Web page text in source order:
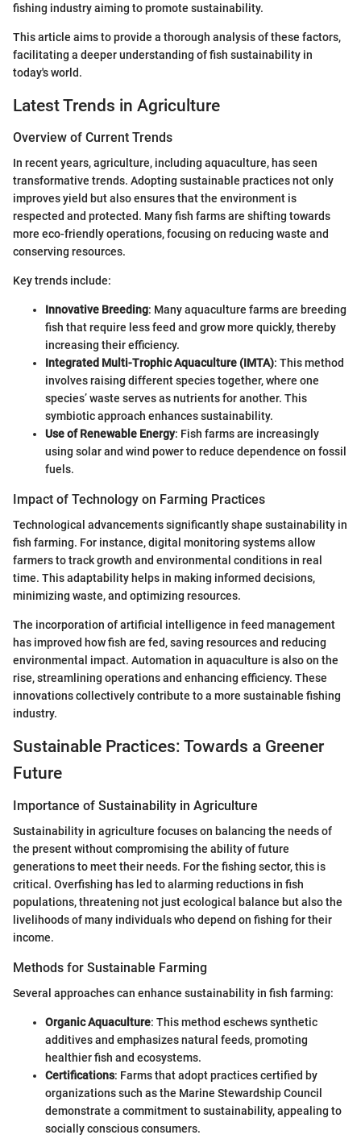
fishing industry aiming to promote sustainability.
This article aims to provide a thorough analysis of these factors,
facilitating a deeper understanding of fish sustainability in
today's world.
Latest Trends in Agriculture
Overview of Current Trends
In recent years, agriculture, including aquaculture, has seen
transformative trends. Adopting sustainable practices not only
improves yield but also ensures that the environment is
respected and protected. Many fish farms are shifting towards
more eco-friendly operations, focusing on reducing waste and
conserving resources.
Key trends include:
Innovative Breeding: Many aquaculture farms are breeding
fish that require less feed and grow more quickly, thereby
increasing their efficiency.
Integrated Multi-Trophic Aquaculture (IMTA): This method
involves raising different species together, where one
species’ waste serves as nutrients for another. This
symbiotic approach enhances sustainability.
Use of Renewable Energy: Fish farms are increasingly
using solar and wind power to reduce dependence on fossil
fuels.
Impact of Technology on Farming Practices
Technological advancements significantly shape sustainability in
fish farming. For instance, digital monitoring systems allow
farmers to track growth and environmental conditions in real
time. This adaptability helps in making informed decisions,
minimizing waste, and optimizing resources.
The incorporation of artificial intelligence in feed management
has improved how fish are fed, saving resources and reducing
environmental impact. Automation in aquaculture is also on the
rise, streamlining operations and enhancing efficiency. These
innovations collectively contribute to a more sustainable fishing
industry.
Sustainable Practices: Towards a Greener
Future
Importance of Sustainability in Agriculture
Sustainability in agriculture focuses on balancing the needs of
the present without compromising the ability of future
generations to meet their needs. For the fishing sector, this is
critical. Overfishing has led to alarming reductions in fish
populations, threatening not just ecological balance but also the
livelihoods of many individuals who depend on fishing for their
income.
Methods for Sustainable Farming
Several approaches can enhance sustainability in fish farming:
Organic Aquaculture: This method eschews synthetic
additives and emphasizes natural feeds, promoting
healthier fish and ecosystems.
Certifications: Farms that adopt practices certified by
organizations such as the Marine Stewardship Council
demonstrate a commitment to sustainability, appealing to
socially conscious consumers.